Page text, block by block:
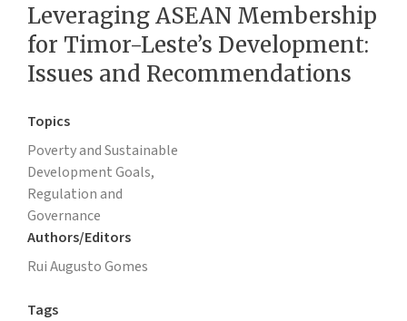
Leveraging ASEAN Membership
for Timor-Leste’s Development:
Issues and Recommendations
Topics
Poverty and Sustainable
Development Goals,
Regulation and
Governance
Authors/Editors
Rui Augusto Gomes
Tags